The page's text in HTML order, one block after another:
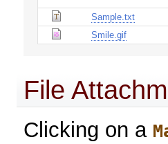
Sample.txt
Smile.gif
File
Clicking on a